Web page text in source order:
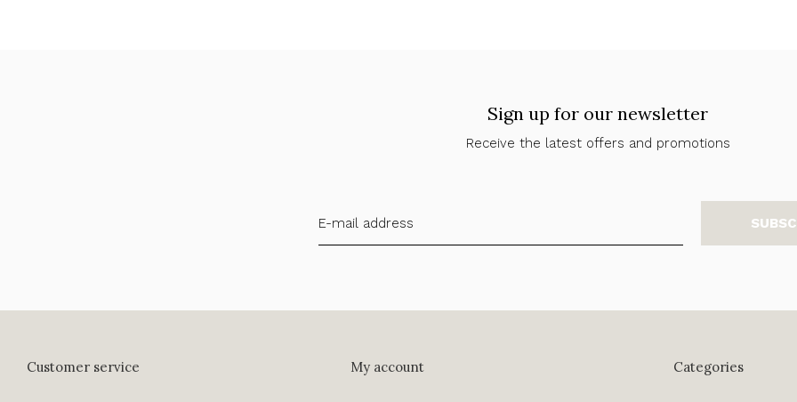
Sign up for our newsletter
Receive the latest offers and promotions
Customer service My account Categories